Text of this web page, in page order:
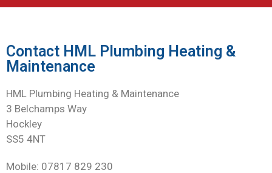
Contact HML Plumbing Heating &
Maintenance
HML Plumbing Heating & Maintenance
3 Belchamps Way
Hockley
SS5 4NT
Mobile: 07817 829 230